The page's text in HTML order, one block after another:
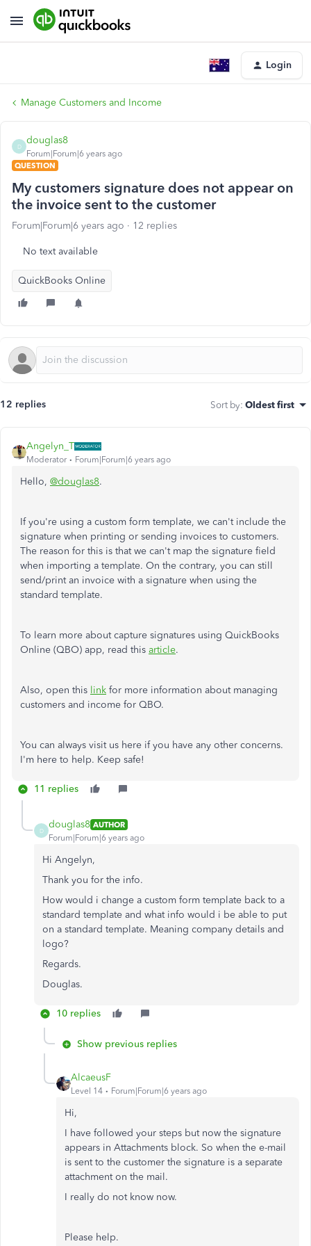
Login
Manage Customers and Income
D
douglas8
Forum|Forum|6 years ago
QUESTION
My customers signature does not appear on
the invoice sent to the customer
Forum|Forum|6 years ago 12 replies
No text available
QuickBooks Online
12 replies Sort by: Oldest first
Angelyn_T
Moderator Forum|Forum|6 years ago
Hello, @douglas8.
If you're using a custom form template, we can't include the
signature when printing or sending invoices to customers.
The reason for this is that we can't map the signature field
when importing a template. On the contrary, you can still
send/print an invoice with a signature when using the
standard template.
To learn more about capture signatures using QuickBooks
Online (QBO) app, read this article.
Also, open this link for more information about managing
customers and income for QBO.
You can always visit us here if you have any other concerns.
I'm here to help. Keep safe!
11 replies
D
douglas8 AUTHOR
Forum|Forum|6 years ago
Hi Angelyn,
Thank you for the info.
How would i change a custom form template back to a
standard template and what info would i be able to put
on a standard template. Meaning company details and
logo?
Regards.
Douglas.
10 replies
Show previous replies
AlcaeusF
Level 14 Forum|Forum|6 years ago
Hi,
I have followed your steps but now the signature
appears in Attachments block. So when the e-mail
is sent to the customer the signature is a separate
attachment on the mail.
I really do not know now.
Please help.